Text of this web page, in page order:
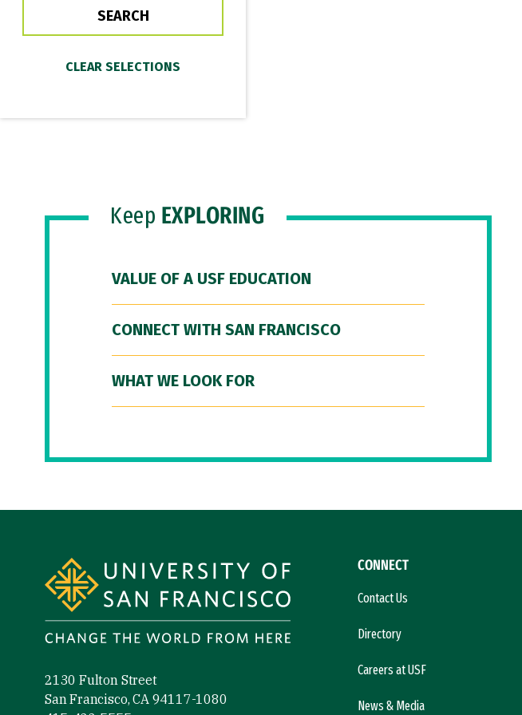
Keep EXPLORING
VALUE OF A USF EDUCATION
CONNECT WITH SAN FRANCISCO
WHAT WE LOOK FOR
2130 Fulton Street
San Francisco, CA 94117-1080
CONNECT
Contact Us
Directory
Careers at USF
News & Media